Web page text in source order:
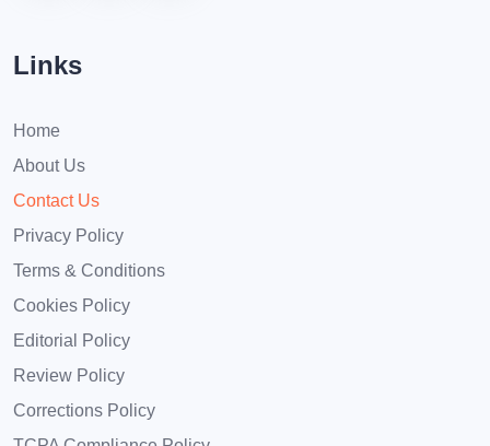
Links
Home
About Us
Contact Us
Privacy Policy
Terms & Conditions
Cookies Policy
Editorial Policy
Review Policy
Corrections Policy